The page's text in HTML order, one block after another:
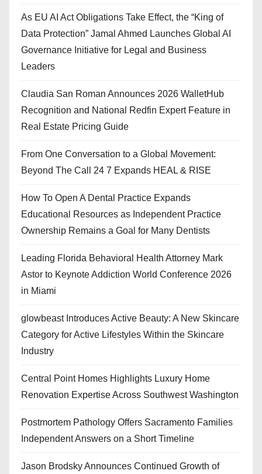
As EU AI Act Obligations Take Effect, the “King of
Data Protection” Jamal Ahmed Launches Global AI
Governance Initiative for Legal and Business
Leaders
Claudia San Roman Announces 2026 WalletHub
Recognition and National Redfin Expert Feature in
Real Estate Pricing Guide
From One Conversation to a Global Movement:
Beyond The Call 24 7 Expands HEAL & RISE
How To Open A Dental Practice Expands
Educational Resources as Independent Practice
Ownership Remains a Goal for Many Dentists
Leading Florida Behavioral Health Attorney Mark
Astor to Keynote Addiction World Conference 2026
in Miami
glowbeast Introduces Active Beauty: A New Skincare
Category for Active Lifestyles Within the Skincare
Industry
Central Point Homes Highlights Luxury Home
Renovation Expertise Across Southwest Washington
Postmortem Pathology Offers Sacramento Families
Independent Answers on a Short Timeline
Jason Brodsky Announces Continued Growth of